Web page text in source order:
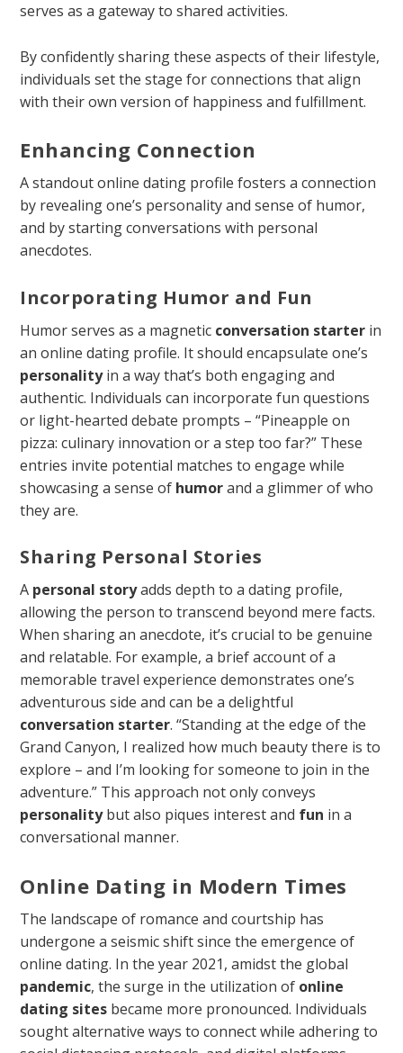
serves as a gateway to shared activities.
By confidently sharing these aspects of their lifestyle,
individuals set the stage for connections that align
with their own version of happiness and fulfillment.
Enhancing Connection
A standout online dating profile fosters a connection
by revealing one’s personality and sense of humor,
and by starting conversations with personal
anecdotes.
Incorporating Humor and Fun
Humor serves as a magnetic conversation starter in
an online dating profile. It should encapsulate one’s
personalityin a way that’s both engaging and
authentic. Individuals can incorporate fun questions
or light-hearted debate prompts – “Pineapple on
pizza: culinary innovation or a step too far?” These
entries invite potential matches to engage while
showcasing a sense of humorand a glimmer of who
they are.
Sharing Personal Stories
A personal storyadds depth to a dating profile,
allowing the person to transcend beyond mere facts.
When sharing an anecdote, it’s crucial to be genuine
and relatable. For example, a brief account of a
memorable travel experience demonstrates one’s
adventurous side and can be a delightful
conversation starter. “Standing at the edge of the
Grand Canyon, I realized how much beauty there is to
explore – and I’m looking for someone to join in the
adventure.” This approach not only conveys
personalitybut also piques interest and fun in a
conversational manner.
Online Dating in Modern Times
The landscape of romance and courtship has
undergone a seismic shift since the emergence of
online dating. In the year 2021, amidst the global
pandemic, the surge in the utilization of online
dating sites became more pronounced. Individuals
sought alternative ways to connect while adhering to